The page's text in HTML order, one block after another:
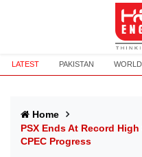
LATEST PAKISTAN WORLD
Home
PSX Ends At Record
CPEC Progress